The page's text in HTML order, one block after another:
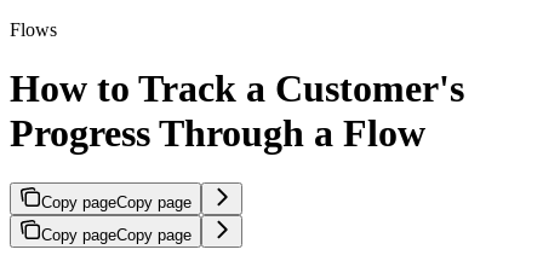
Flows
How to Track a Customer's
Progress Through a Flow
Copy pageCopy page
Copy pageCopy page